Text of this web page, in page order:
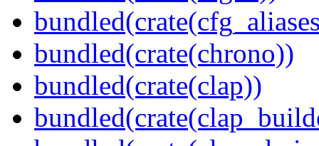
bundled(crate(chrono))
bundled(crate(clap))